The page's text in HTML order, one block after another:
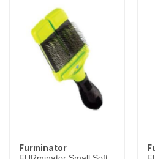
Furminator